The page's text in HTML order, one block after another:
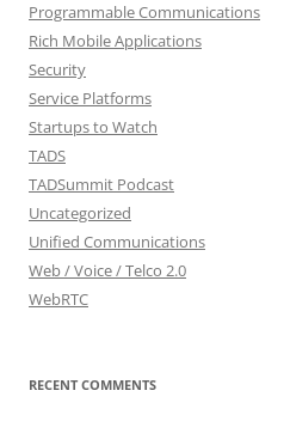
Programmable Communications
Rich Mobile Applications
Security
Service Platforms
Startups to Watch
TADS
TADSummit Podcast
Uncategorized
Unified Communications
Web / Voice / Telco 2.0
WebRTC
RECENT COMMENTS